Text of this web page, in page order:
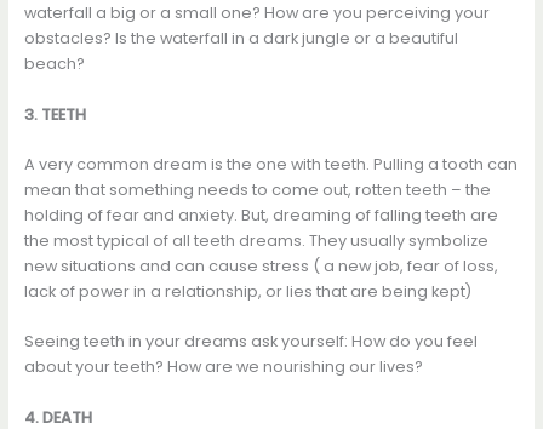
waterfall a big or a small one? How are you perceiving your
obstacles? Is the waterfall in a dark jungle or a beautiful
beach?
3. TEETH
A very common dream is the one with teeth. Pulling a tooth can
mean that something needs to come out, rotten teeth – the
holding of fear and anxiety. But, dreaming of falling teeth are
the most typical of all teeth dreams. They usually symbolize
new situations and can cause stress ( a new job, fear of loss,
lack of power in a relationship, or lies that are being kept)
Seeing teeth in your dreams ask yourself: How do you feel
about your teeth? How are we nourishing our lives?
4. DEATH